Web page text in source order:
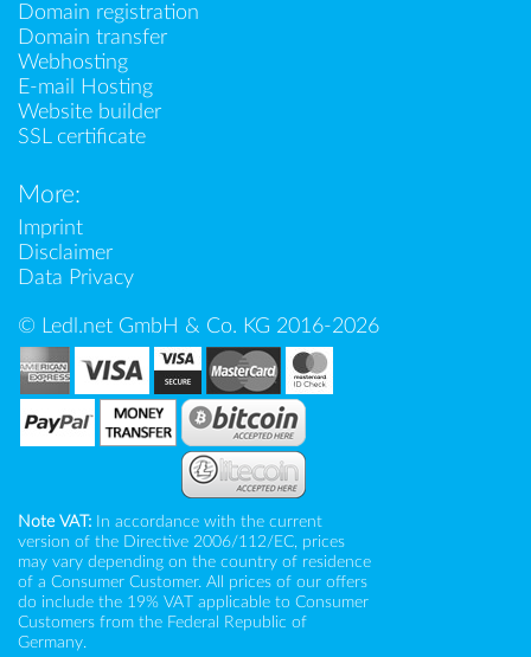
Domain registration
Domain transfer
Webhosting
E-mail Hosting
Website builder
SSL certificate
More:
Imprint
Disclaimer
Data Privacy
© Ledl.net GmbH & Co. KG 2016-2026
Note VAT: In accordance with the current
version of the Directive 2006/112/EC, prices
may vary depending on the country of residence
of a Consumer Customer. All prices of our offers
do include the 19% VAT applicable to Consumer
Customers from the Federal Republic of
Germany.